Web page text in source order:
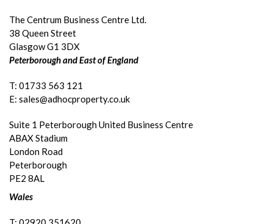
The Centrum Business Centre Ltd.
38 Queen Street
Glasgow G1 3DX
Peterborough and East of England
T: 01733 563 121
E: sales@adhocproperty.co.uk
Suite 1 Peterborough United Business Centre
ABAX Stadium
London Road
Peterborough
PE2 8AL
Wales